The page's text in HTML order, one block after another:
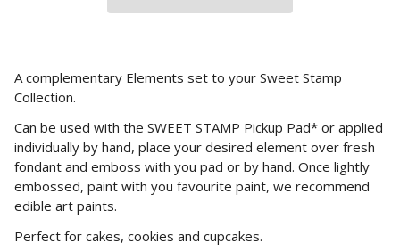
A complementary Elements set to your Sweet Stamp
Collection.
Can be used with the SWEET STAMP Pickup Pad* or applied
individually by hand, place your desired element over fresh
fondant and emboss with you pad or by hand. Once lightly
embossed, paint with you favourite paint, we recommend
edible art paints.
Perfect for cakes, cookies and cupcakes.